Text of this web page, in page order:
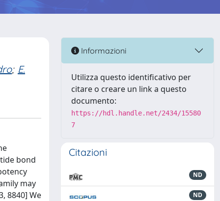
; E.
bond
may
8840] We
Informazioni
Utilizza questo identificativo per
citare o creare un link a questo
documento:
https://hdl.handle.net/2434/15580
7
Citazioni
ND
ND